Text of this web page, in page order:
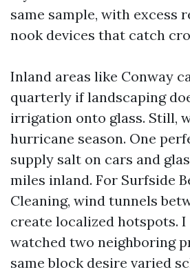
same sample, with excess
nook devices that catch
Inland areas like Conway
quarterly if landscaping
irrigation onto glass. Still,
hurricane season. One
supply salt on cars and
miles inland. For Surfside
Cleaning, wind tunnels
create localized hotspots.
watched two neighboring
same block desire varied